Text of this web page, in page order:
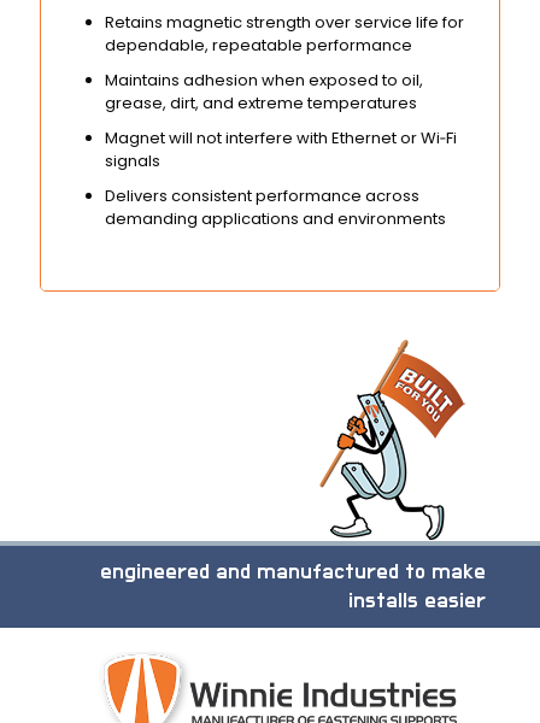
Retains magnetic strength over service life for
dependable, repeatable performance
Maintains adhesion when exposed to oil,
grease, dirt, and extreme temperatures
Magnet will not interfere with Ethernet or Wi‑Fi
signals
Delivers consistent performance across
demanding applications and environments
engineered and manufactured to make
installs easier